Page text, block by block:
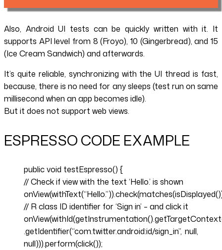
Also, Android UI tests can be quickly written with it. It
supports API level from 8 (Froyo), 10 (Gingerbread), and 15
(Ice Cream Sandwich) and afterwards.
It’s quite reliable, synchronizing with the UI thread is fast,
because, there is no need for any sleeps (test run on same
millisecond when an app becomes idle).
But it does not support web views.
ESPRESSO CODE EXAMPLE
public void testEspresso() {
// Check if view with the text ‘Hello.’ is shown
// R class ID identifier for ‘Sign in’ – and click it
.getIdentifier(“com.twitter.android:id/sign_in”, null,
null))).perform(click());